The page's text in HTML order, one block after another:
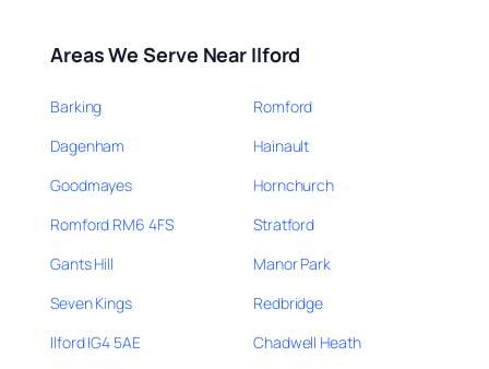
Areas We Serve Near Ilford
Barking
Romford
Dagenham
Hainault
Goodmayes
Hornchurch
Romford RM6 4FS
Stratford
Gants Hill
Manor Park
Seven Kings
Redbridge
Ilford IG4 5AE
Chadwell Heath